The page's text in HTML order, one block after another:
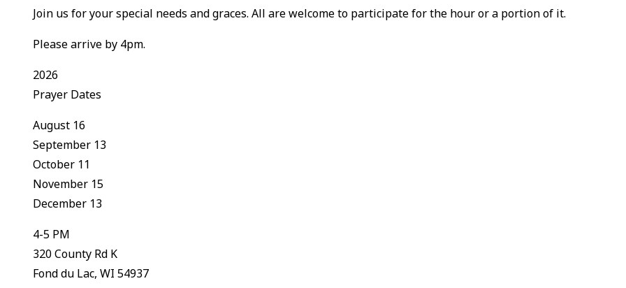
Join us for your special needs and graces. All are welcome to participate for the hour or a portion of it.
Please arrive by 4pm.
2026
Prayer Dates
August 16
September 13
October 11
November 15
December 13
4-5 PM
320 County Rd K
Fond du Lac, WI 54937